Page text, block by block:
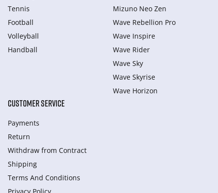
Tennis
Football
Volleyball
Handball
Mizuno Neo Zen
Wave Rebellion Pro
Wave Inspire
Wave Rider
Wave Sky
Wave Skyrise
Wave Horizon
CUSTOMER SERVICE
Payments
Return
Withdraw from Сontract
Shipping
Terms And Conditions